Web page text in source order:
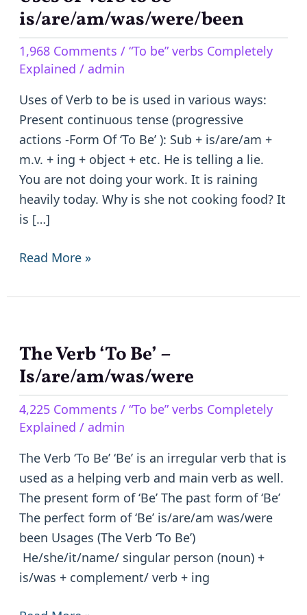
is/are/am/was/were/been
1,968 Comments / “To be” verbs Completely
Explained / admin
Uses of Verb to be is used in various ways:
Present continuous tense (progressive
actions -Form Of ‘To Be’ ): Sub + is/are/am +
m.v. + ing + object + etc. He is telling a lie.
You are not doing your work. It is raining
heavily today. Why is she not cooking food? It
is […]
of
to
be
–
is/are/am/was/were/been
Read More »
The Verb ‘To Be’ –
Is/are/am/was/were
4,225 Comments / “To be” verbs Completely
Explained / admin
The Verb ‘To Be’ ‘Be’ is an irregular verb that is
used as a helping verb and main verb as well.
The present form of ‘Be’ The past form of ‘Be’
The perfect form of ‘Be’ is/are/am was/were
been Usages (The Verb ‘To Be’)
He/she/it/name/ singular person (noun) +
is/was + complement/ verb + ing
The
Verb
Be’
–
Is/are/am/was/were